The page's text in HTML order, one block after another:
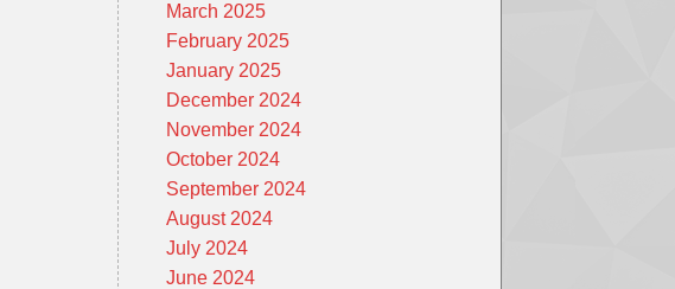
March 2025
February 2025
January 2025
December 2024
November 2024
October 2024
September 2024
August 2024
July 2024
June 2024